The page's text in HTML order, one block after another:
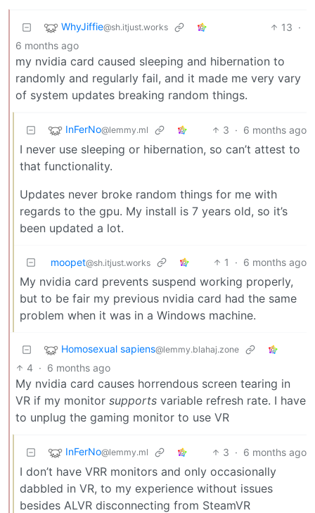
WhyJiffie@sh.itjust.works 13 ·
6 months ago
my nvidia card caused sleeping and hibernation to
randomly and regularly fail, and it made me very vary
of system updates breaking random things.
InFerNo@lemmy.ml 3 · 6 months ago
I never use sleeping or hibernation, so can’t attest to
that functionality.
Updates never broke random things for me with
regards to the gpu. My install is 7 years old, so it’s
been updated a lot.
moopet@sh.itjust.works 1 · 6 months ago
My nvidia card prevents suspend working properly,
but to be fair my previous nvidia card had the same
problem when it was in a Windows machine.
Homosexual sapiens@lemmy.blahaj.zone
4 · 6 months ago
My nvidia card causes horrendous screen tearing in
VR if my monitor supports variable refresh rate. I have
to unplug the gaming monitor to use VR
InFerNo@lemmy.ml 3 · 6 months ago
I don’t have VRR monitors and only occasionally
dabbled in VR, to my experience without issues
besides ALVR disconnecting from SteamVR